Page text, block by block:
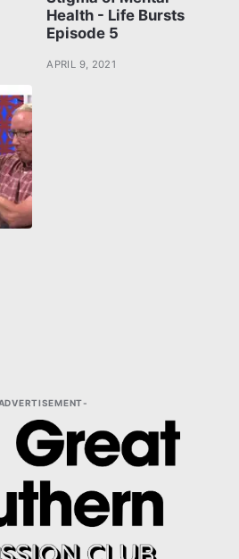
Health - Life Bursts
Episode 5
APRIL 9, 2021